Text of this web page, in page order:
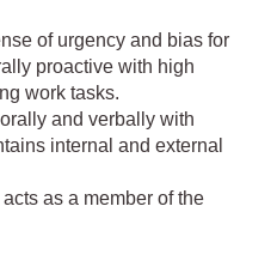
of urgency and bias for
proactive with high
work tasks.
and verbally with
internal and external
as a member of the